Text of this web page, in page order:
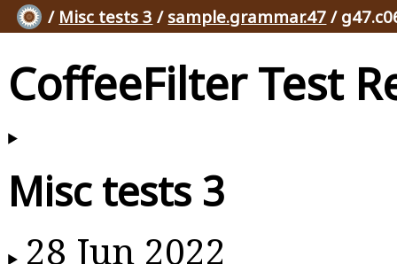
/ Misc tests 3 / sample.grammar.47 /
CoffeeFilter Test
Misc tests 3
28 Jun 2022